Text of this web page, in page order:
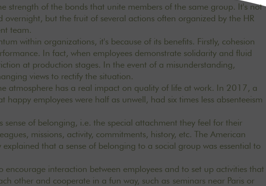
strength of the bonds that unite members of the same group. It's not
overnight, but the fruit of several actions often organized by the HR
team.
within organizations, it's because of its benefits. Firstly, cohesion
In fact, when employees demonstrate solidarity and fluid
at production stages. In the event of a misunderstanding,
views to rectify the situation.
atmosphere has a real impact on quality of life at work. In 2017, a
happy employees were half as unwell, had six times less absenteeism
sense of belonging, i.e. the special attachment they feel for their
missions, activity, commitments, history, etc. The American
that a sense of belonging to a social group was essential to
encourage interaction between employees and to set up activities that
other and cooperate in a fun way, such as seminars near Paris or